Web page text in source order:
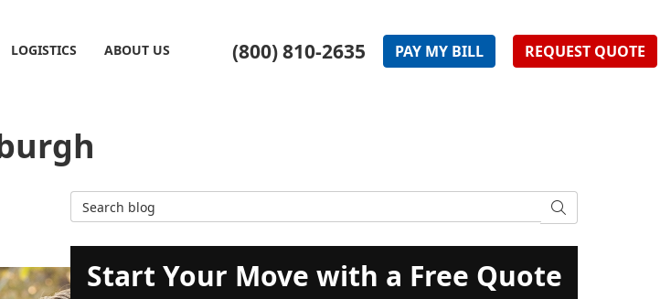
(800) 810-2635 PAY MY BILL REQUEST QUOTE
LOGISTICS ABOUT US
Search Blog SEARCH
Start Your Move with a Free Quote